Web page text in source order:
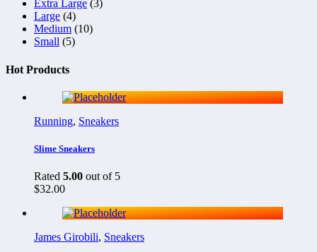
Extra Large (3)
Large (4)
Medium (10)
Small (5)
Hot Products
Running, Sneakers
Slime Sneakers
Rated 5.00 out of 5
$32.00
James Girobili, Sneakers